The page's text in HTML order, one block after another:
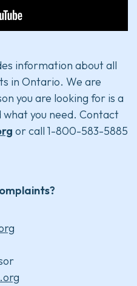
information about all
in Ontario. We are
you are looking for is a
you need. Contact
or call 1-800-583-5885